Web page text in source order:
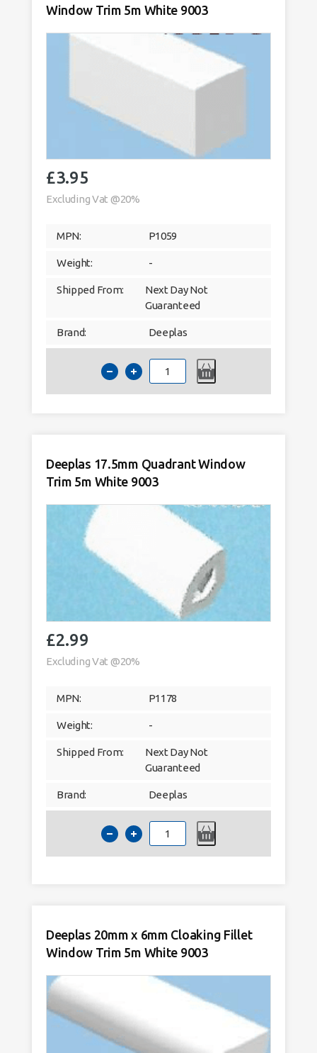
Window Trim 5m White 9003
£3.95
Excluding Vat @20%
MPN: P1059
Weight: -
Shipped From:
Next Day Not
Guaranteed
Brand: Deeplas
Deeplas
15mm
x
12mm
quantity
Deeplas 17.5mm Quadrant Window
Trim 5m White 9003
£2.99
Excluding Vat @20%
MPN: P1178
Weight: -
Shipped From:
Next Day Not
Guaranteed
Brand: Deeplas
Deeplas
17.5mm
Quadrant
Window
Deeplas 20mm x 6mm Cloaking Fillet
Window Trim 5m White 9003